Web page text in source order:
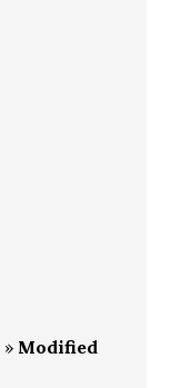
» Modified